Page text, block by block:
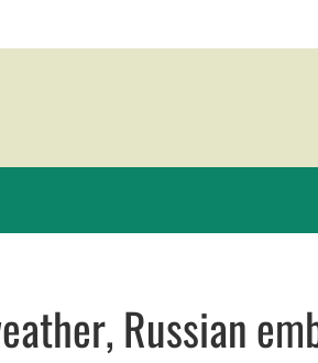
Russian